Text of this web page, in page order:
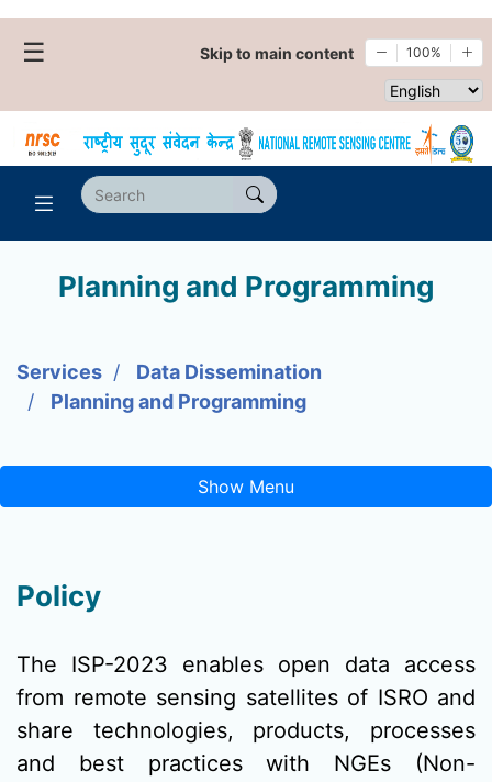
☰ Skip to main content 100%
Select
Planning and Programming
Services
Data Dissemination
Planning and Programming
Show Menu
Policy
The ISP-2023 enables open data access
from remote sensing satellites of ISRO and
share technologies, products, processes
and best practices with NGEs (Non-